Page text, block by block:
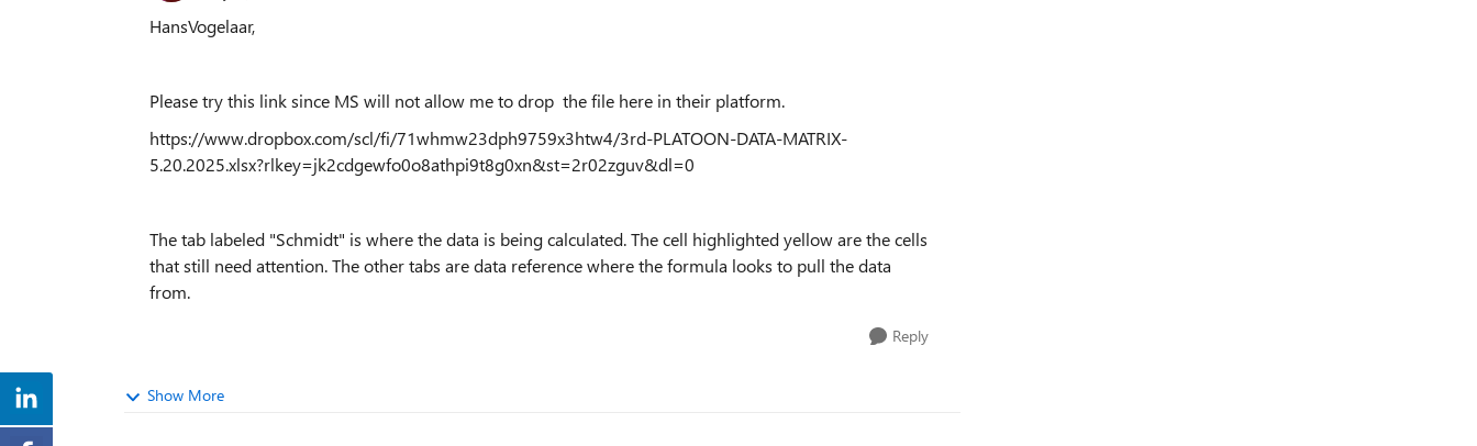
HansVogelaar,
Please try this link since MS will not allow me to drop the file here in their platform.
https://www.dropbox.com/scl/fi/71whmw23dph9759x3htw4/3rd-PLATOON-DATA-MATRIX-
5.20.2025.xlsx?rlkey=jk2cdgewfo0o8athpi9t8g0xn&st=2r02zguv&dl=0
The tab labeled "Schmidt" is where the data is being calculated. The cell highlighted yellow are the cells
that still need attention. The other tabs are data reference where the formula looks to pull the data
from.
Reply
Show More